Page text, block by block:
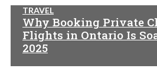
TRAVEL
Why Booking Private
Flights in Ontario Is
2025